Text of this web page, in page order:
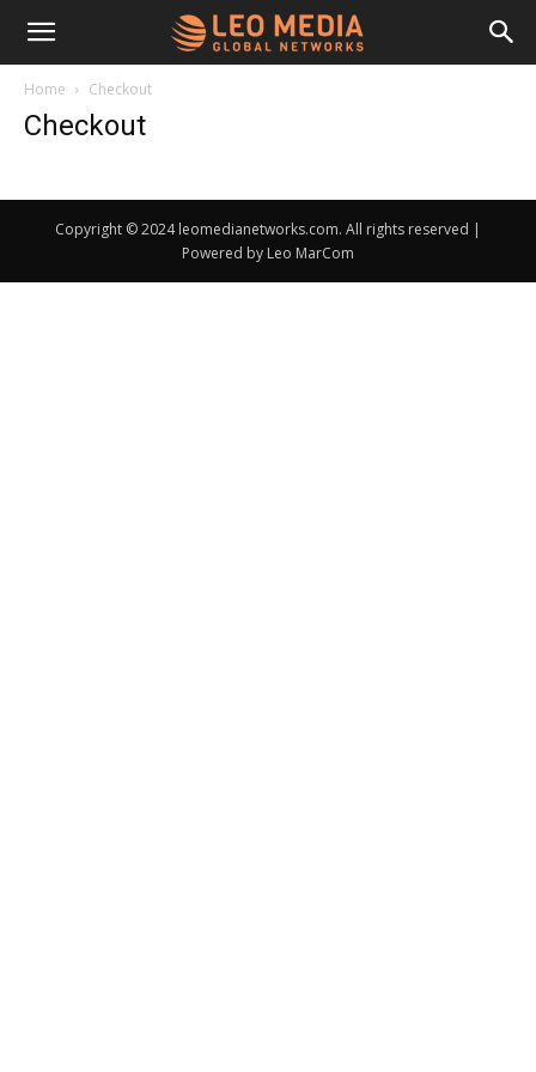
Leo
Media
Networks
Home Checkout
Checkout
Copyright © 2024 leomedianetworks.com. All rights reserved |
Powered by Leo MarCom